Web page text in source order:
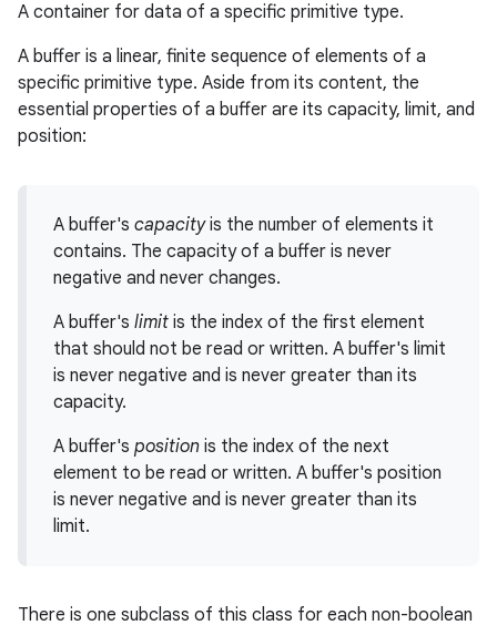
A container for data of a specific primitive type.
A buffer is a linear, finite sequence of elements of a
specific primitive type. Aside from its content, the
essential properties of a buffer are its capacity, limit, and
position:
A buffer's capacityis the number of elements it
contains. The capacity of a buffer is never
negative and never changes.
A buffer's limit is the index of the first element
that should not be read or written. A buffer's limit
is never negative and is never greater than its
capacity.
A buffer's position is the index of the next
element to be read or written. A buffer's position
is never negative and is never greater than its
limit.
There is one subclass of this class for each non-boolean